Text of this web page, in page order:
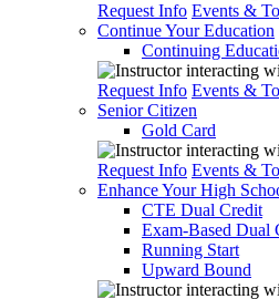
Request Info Events &
Continue Your Education
Continuing
Request Info Events &
Senior Citizen
Gold Card
Request Info Events &
Enhance Your High
CTE Dual Credit
Exam-Based Dual
Running Start
Upward Bound